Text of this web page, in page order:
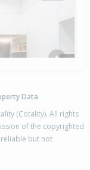
Shore
Data
(Cotality). All rights
of the copyrighted
but not